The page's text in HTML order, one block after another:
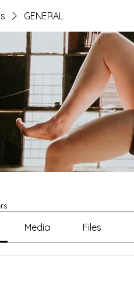
GENERAL
Media Files